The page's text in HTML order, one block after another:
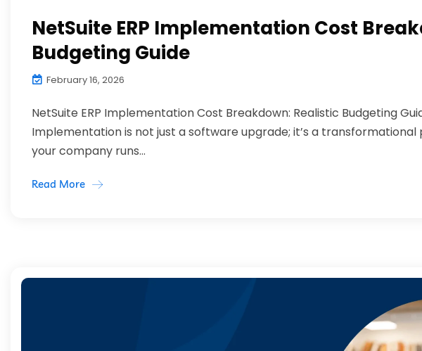
NetSuite ERP Implementation Cost
Budgeting Guide
February 16, 2026
NetSuite ERP Implementation Cost Breakdown: Realistic Budgeting
Implementation is not just a software upgrade; it’s a
your company runs...
Read More